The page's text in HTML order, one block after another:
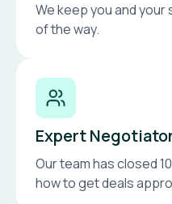
We keep you and
of the way.
Expert
Our team has closed
how to get deals